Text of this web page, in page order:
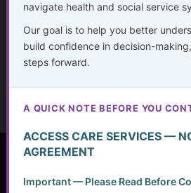
Byacsadmin/November 24, 2024
“Being a leader of your own care
self-respect.”
P.O. Box 1842
navigate health and social service
Our goal is to help you better
build confidence in decision-
steps forward.
A QUICK NOTE BEFORE YOU
ACCESS CARE SERVICES —
AGREEMENT
Important — Please Read Before